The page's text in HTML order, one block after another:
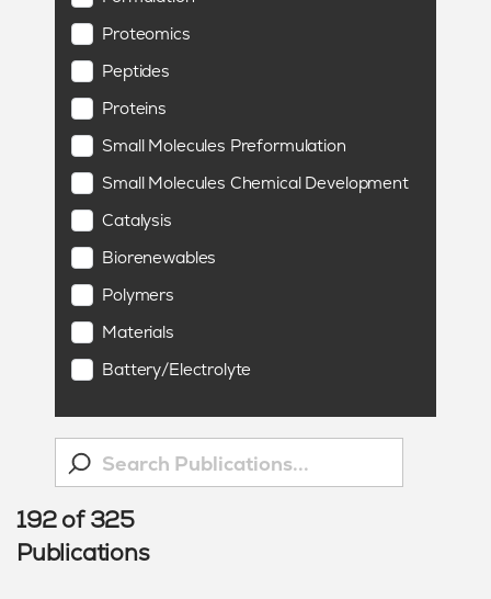
Proteomics
Peptides
Proteins
Small Molecules Preformulation
Small Molecules Chemical Development
Catalysis
Biorenewables
Polymers
Materials
Battery/Electrolyte
192of325
Publications